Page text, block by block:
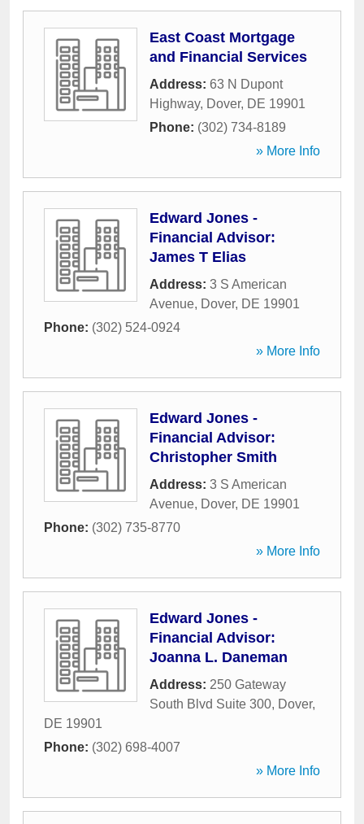
East Coast Mortgage
and Financial Services
Address: 63 N Dupont
Highway, Dover, DE 19901
Phone: (302) 734-8189
» More Info
Edward Jones -
Financial Advisor:
James T Elias
Address: 3 S American
Avenue, Dover, DE 19901
Phone: (302) 524-0924
» More Info
Edward Jones -
Financial Advisor:
Christopher Smith
Address: 3 S American
Avenue, Dover, DE 19901
Phone: (302) 735-8770
» More Info
Edward Jones -
Financial Advisor:
Joanna L. Daneman
Address: 250 Gateway
South Blvd Suite 300, Dover,
DE 19901
Phone: (302) 698-4007
» More Info